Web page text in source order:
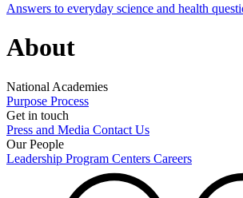
Answers to everyday science and health
About
National Academies
Purpose Process
Get in touch
Press and Media Contact Us
Our People
Leadership Program Centers Careers